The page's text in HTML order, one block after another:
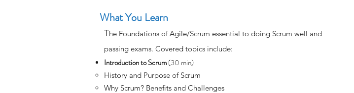
What You Learn
The Foundations of Agile/Scrum essential to doing Scrum well and
passing exams. Covered topics include:
Introduction to Scrum(30 min)
History and Purpose of Scrum
Why Scrum? Benefits and Challenges